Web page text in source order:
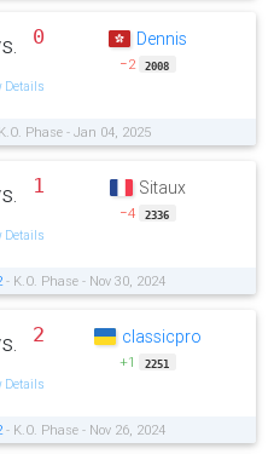
0
Details
Dennis
−2 2008
Phase - Jan 04, 2025
1
Details
Sitaux
−4 2336
- K.O. Phase - Nov 30, 2024
2
Details
classicpro
+1 2251
- K.O. Phase - Nov 26, 2024